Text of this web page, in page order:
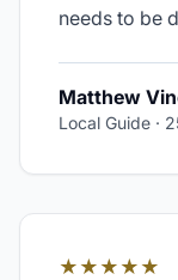
needs to be
Matthew
Local Guide ·
★★★★★